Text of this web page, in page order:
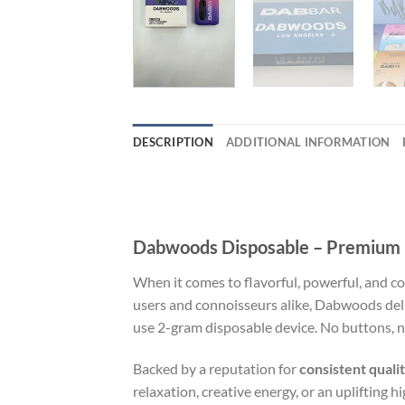
DESCRIPTION ADDITIONAL INFORMATION
Dabwoods Disposable –
When it comes to flavorful, powerful, and
users and connoisseurs alike, Dabwoods
use 2-gram disposable device. No buttons,
Backed by a reputation forconsistent
relaxation, creative energy, or an uplifting